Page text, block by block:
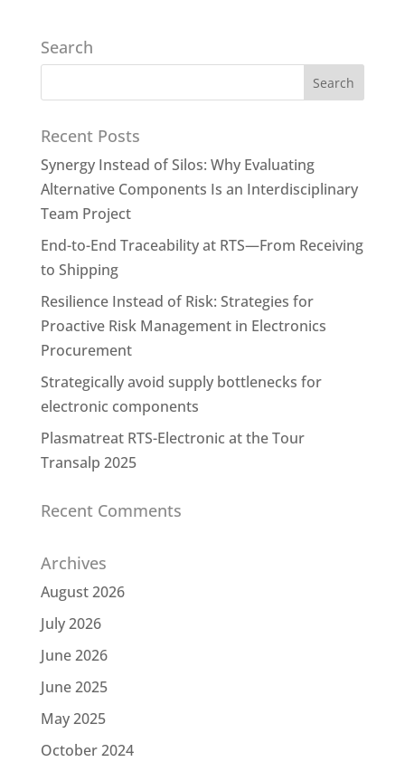
Search
Recent Posts
Synergy Instead of Silos: Why Evaluating
Alternative Components Is an Interdisciplinary
Team Project
End-to-End Traceability at RTS—From Receiving
to Shipping
Resilience Instead of Risk: Strategies for
Proactive Risk Management in Electronics
Procurement
Strategically avoid supply bottlenecks for
electronic components
Plasmatreat RTS-Electronic at the Tour
Transalp 2025
Recent Comments
Archives
August 2026
July 2026
June 2026
June 2025
May 2025
October 2024